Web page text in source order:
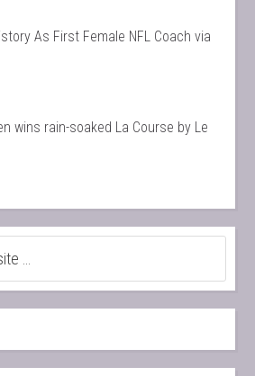
As First Female NFL Coach via
wins rain-soaked La Course by Le